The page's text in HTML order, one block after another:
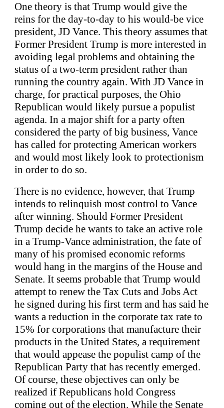
One theory is that Trump would give the
reins for the day-to-day to his would-be vice
president, JD Vance. This theory assumes that
Former President Trump is more interested in
avoiding legal problems and obtaining the
status of a two-term president rather than
running the country again. With JD Vance in
charge, for practical purposes, the Ohio
Republican would likely pursue a populist
agenda. In a major shift for a party often
considered the party of big business, Vance
has called for protecting American workers
and would most likely look to protectionism
in order to do so.
There is no evidence, however, that Trump
intends to relinquish most control to Vance
after winning. Should Former President
Trump decide he wants to take an active role
in a Trump-Vance administration, the fate of
many of his promised economic reforms
would hang in the margins of the House and
Senate. It seems probable that Trump would
attempt to renew the Tax Cuts and Jobs Act
he signed during his first term and has said he
wants a reduction in the corporate tax rate to
15% for corporations that manufacture their
products in the United States, a requirement
that would appease the populist camp of the
Republican Party that has recently emerged.
Of course, these objectives can only be
realized if Republicans hold Congress
coming out of the election. While the Senate